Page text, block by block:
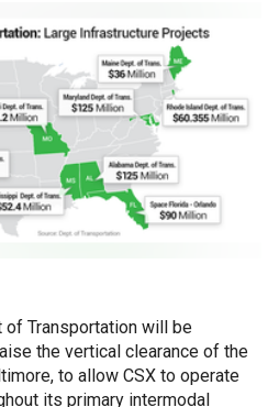
of Transportation will be
the vertical clearance of the
to allow CSX to operate
its primary intermodal